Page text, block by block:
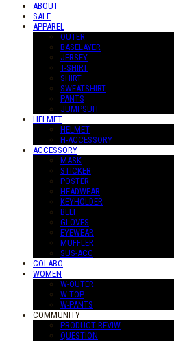
ABOUT
SALE
APPAREL
OUTER
BASELAYER
JERSEY
T-SHIRT
SHIRT
SWEATSHIRT
PANTS
JUMPSUIT
HELMET
HELMET
H-ACCESSORY
ACCESSORY
MASK
STICKER
POSTER
HEADWEAR
KEYHOLDER
BELT
GLOVES
EYEWEAR
MUFFLER
SUS-ACC
COLABO
WOMEN
W-OUTER
W-TOP
W-PANTS
COMMUNITY
PRODUCT REVIW
QUESTION